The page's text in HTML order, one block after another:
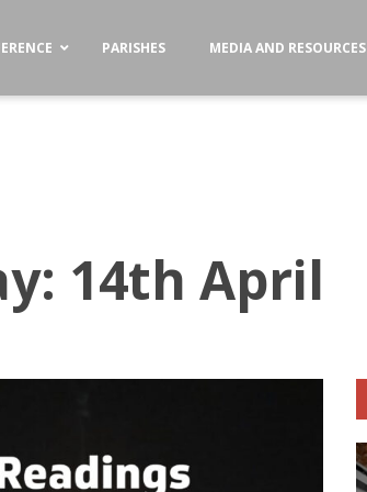
PARISHES MEDIA AND RESOURCES
14th April